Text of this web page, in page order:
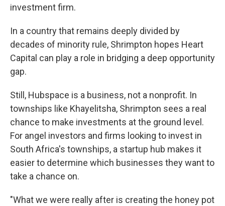
investment firm.
In a country that remains deeply divided by
decades of minority rule, Shrimpton hopes Heart
Capital can play a role in bridging a deep opportunity
gap.
Still, Hubspace is a business, not a nonprofit. In
townships like Khayelitsha, Shrimpton sees a real
chance to make investments at the ground level.
For angel investors and firms looking to invest in
South Africa's townships, a startup hub makes it
easier to determine which businesses they want to
take a chance on.
"What we were really after is creating the honey pot